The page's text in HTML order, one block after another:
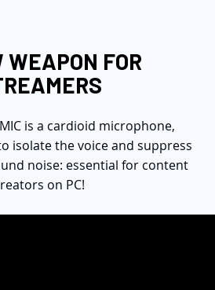
WEAPON FOR
is a cardioid microphone,
isolate the voice and suppress
noise: essential for content
on PC!